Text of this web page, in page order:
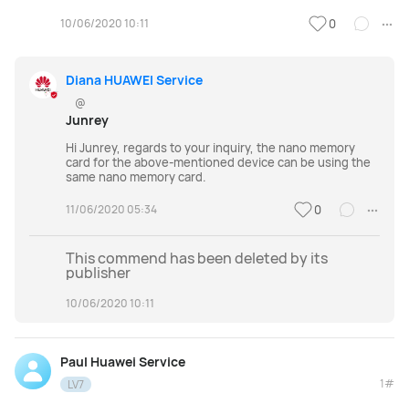
10/06/2020 10:11 0
Diana HUAWEI Service
@
Junrey
Hi Junrey, regards to your inquiry, the nano memory
card for the above-mentioned device can be using the
same nano memory card.
11/06/2020 05:34 0
This commend has been deleted by its
publisher
10/06/2020 10:11
Paul Huawei Service
LV7 1#